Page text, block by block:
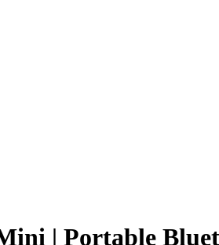
| Portable